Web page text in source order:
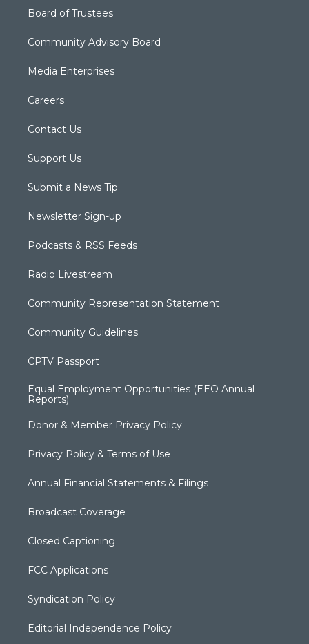
Board of Trustees
Community Advisory Board
Media Enterprises
Careers
Contact Us
Support Us
Submit a News Tip
Newsletter Sign-up
Podcasts & RSS Feeds
Radio Livestream
Community Representation Statement
Community Guidelines
CPTV Passport
Equal Employment Opportunities (EEO Annual
Reports)
Donor & Member Privacy Policy
Privacy Policy & Terms of Use
Annual Financial Statements & Filings
Broadcast Coverage
Closed Captioning
FCC Applications
Syndication Policy
Editorial Independence Policy